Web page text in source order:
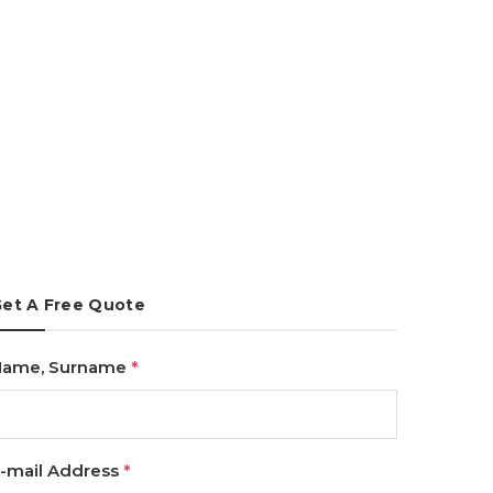
A Free Quote
Surname *
mail Address *